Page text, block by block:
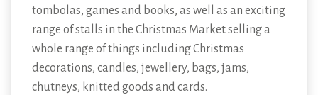
tombolas, games and books, as well as an exciting
range of stalls in the Christmas Market selling a
whole range of things including Christmas
decorations, candles, jewellery, bags, jams,
chutneys, knitted goods and cards.